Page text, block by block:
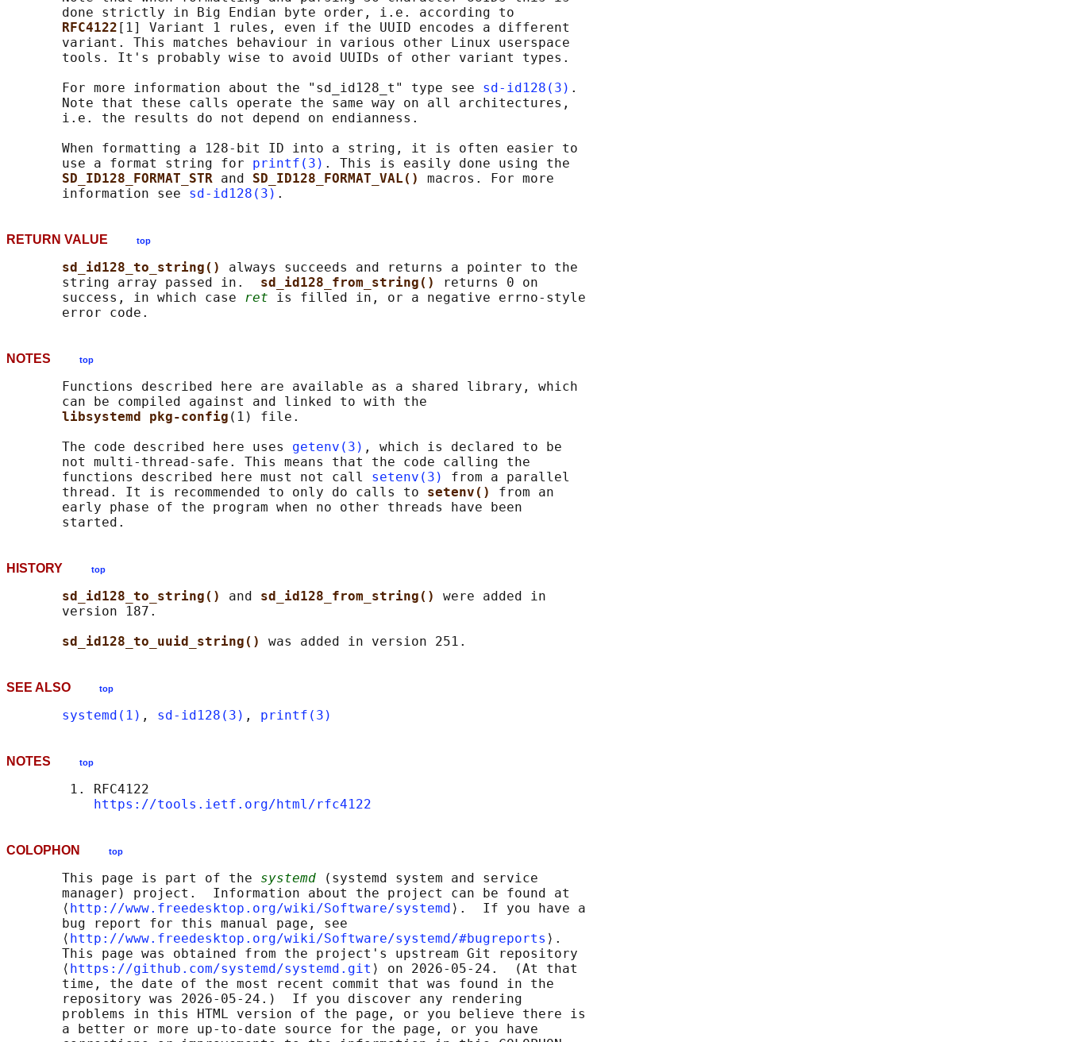
       done strictly in Big Endian byte order, i.e. according to
RFC4122 [1] Variant 1 rules, even if the UUID encodes a different
       variant. This matches behaviour in various other Linux userspace
       tools. It's probably wise to avoid UUIDs of other variant types.
       For more information about the "sd_id128_t" type see
sd-id128(3) .
       Note that these calls operate the same way on all architectures,
       i.e. the results do not depend on endianness.
       When formatting a 128-bit ID into a string, it is often easier to
       use a format string for
printf(3) . This is easily done using the
SD_ID128_FORMAT_STR and SD_ID128_FORMAT_VAL() macros. For more
       information see
sd-id128(3)
RETURN VALUE top
sd_id128_to_string() always succeeds and returns a pointer to the
       string array passed in.
sd_id128_from_string()
returns 0 on
       success, in which case
ret is filled in, or a negative errno-style
NOTES top
       Functions described here are available as a shared library, which
       can be compiled against and linked to with the
libsystemd pkg-config (1) file.
       The code described here uses
getenv(3) , which is declared to be
       not multi-thread-safe. This means that the code calling the
       functions described here must not call
setenv(3)
from a parallel
       thread. It is recommended to only do calls to
setenv() from an
       early phase of the program when no other threads have been
HISTORY top
sd_id128_to_string() and sd_id128_from_string() were added in
       version 187.
sd_id128_to_uuid_string()
SEE ALSO top
systemd(1) , sd-id128(3) , printf(3)
NOTES top
        1. RFC4122
https://tools.ietf.org/html/rfc4122
COLOPHON top
       This page is part of the
systemd (systemd system and service
       manager) project.  Information about the project can be found at
       ⟨
http://www.freedesktop.org/wiki/Software/systemd ⟩.  If you have a
       bug report for this manual page, see
       ⟨
http://www.freedesktop.org/wiki/Software/systemd/#bugreports ⟩.
       This page was obtained from the project's upstream Git repository
       ⟨
https://github.com/systemd/systemd.git ⟩ on 2026-05-24.  (At that
       time, the date of the most recent commit that was found in the
       repository was 2026-05-24.)  If you discover any rendering
       problems in this HTML version of the page, or you believe there is
       a better or more up-to-date source for the page, or you have